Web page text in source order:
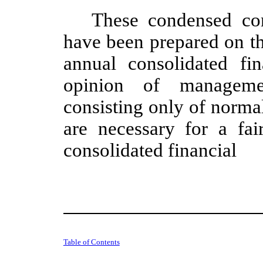
These condensed
have been prepared on
annual consolidated
opinion of
consisting only of
are necessary for a
consolidated financial
Table of Contents